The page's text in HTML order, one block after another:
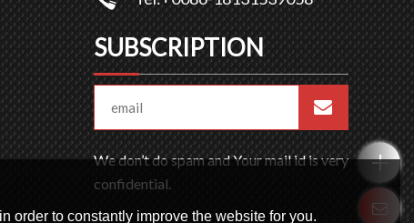
SUBSCRIPTION
We don’t do spam and Your mail id is very
confidential.
order to constantly improve the website for you.